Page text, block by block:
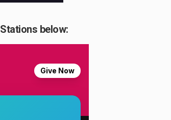
below: